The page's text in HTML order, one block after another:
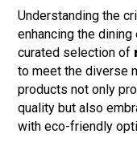
Understanding the
enhancing the
curated selection of
to meet the diverse
products not only
quality but also
with eco-friendly